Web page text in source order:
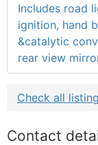
Includes road
ignition, hand
&catalytic
rear view
Check all
Contact